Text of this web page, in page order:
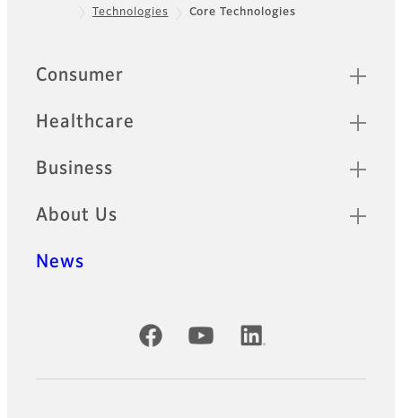
Technologies
Core Technologies
Quick Links
Consumer
Healthcare
Business
About Us
News
Official Social Media Accounts